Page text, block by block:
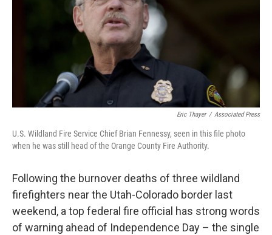
Eric Thayer / Associated Press
U.S. Wildland Fire Service Chief Brian Fennessy, seen in this file photo
when he was still head of the Orange County Fire Authority.
Following the burnover deaths of three wildland
firefighters near the Utah-Colorado border last
weekend, a top federal fire official has strong words
of warning ahead of Independence Day – the single